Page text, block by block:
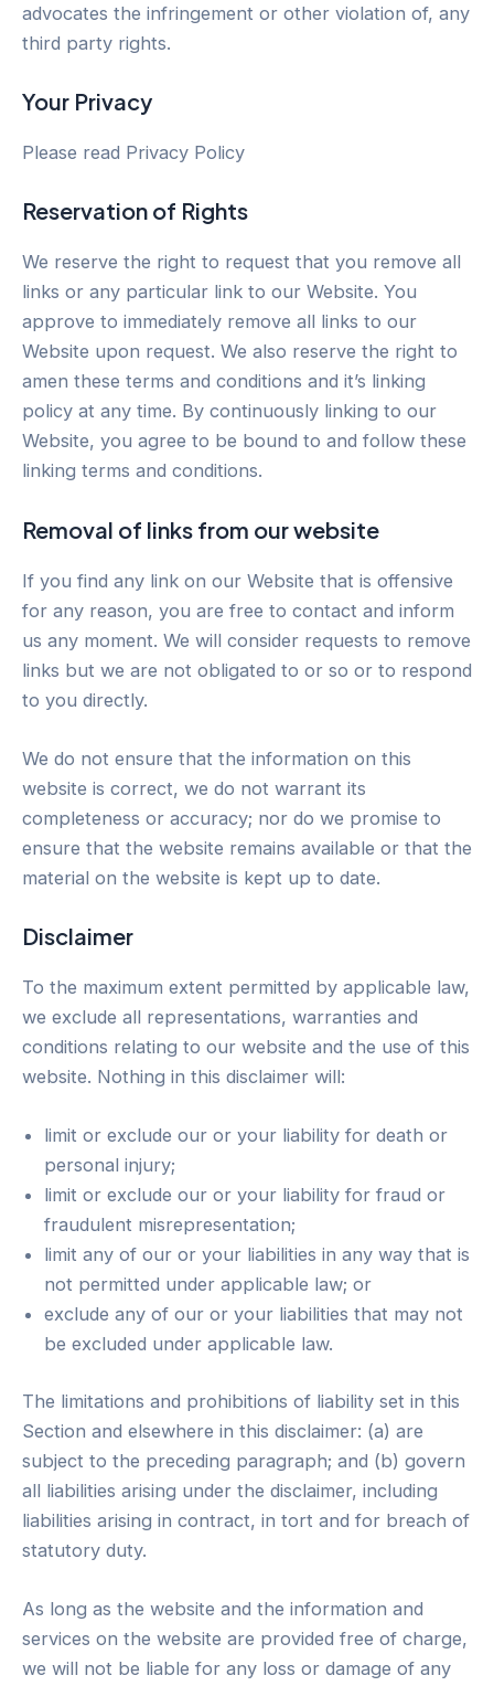
advocates the infringement or other violation of, any
third party rights.
Your Privacy
Please read Privacy Policy
Reservation of Rights
We reserve the right to request that you remove all
links or any particular link to our Website. You
approve to immediately remove all links to our
Website upon request. We also reserve the right to
amen these terms and conditions and it’s linking
policy at any time. By continuously linking to our
Website, you agree to be bound to and follow these
linking terms and conditions.
Removal of links from our website
If you find any link on our Website that is offensive
for any reason, you are free to contact and inform
us any moment. We will consider requests to remove
links but we are not obligated to or so or to respond
to you directly.
We do not ensure that the information on this
website is correct, we do not warrant its
completeness or accuracy; nor do we promise to
ensure that the website remains available or that the
material on the website is kept up to date.
Disclaimer
To the maximum extent permitted by applicable law,
we exclude all representations, warranties and
conditions relating to our website and the use of this
website. Nothing in this disclaimer will:
limit or exclude our or your liability for death or
personal injury;
limit or exclude our or your liability for fraud or
fraudulent misrepresentation;
limit any of our or your liabilities in any way that is
not permitted under applicable law; or
exclude any of our or your liabilities that may not
be excluded under applicable law.
The limitations and prohibitions of liability set in this
Section and elsewhere in this disclaimer: (a) are
subject to the preceding paragraph; and (b) govern
all liabilities arising under the disclaimer, including
liabilities arising in contract, in tort and for breach of
statutory duty.
As long as the website and the information and
services on the website are provided free of charge,
we will not be liable for any loss or damage of any